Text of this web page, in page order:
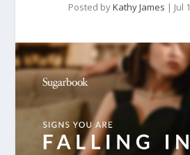
Posted byKathy James | Jul